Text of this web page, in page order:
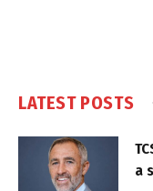
LATEST POSTS
a